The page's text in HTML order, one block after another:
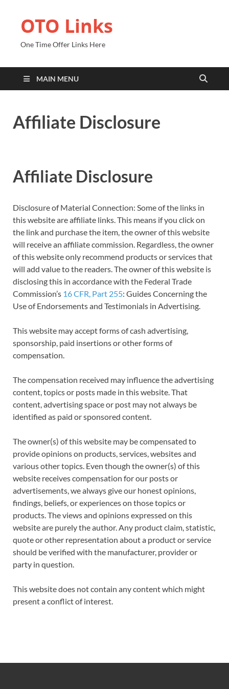
OTO Links
One Time Offer Links Here
MAIN MENU
Affiliate Disclosure
Affiliate Disclosure
Disclosure of Material Connection: Some of the links in
this website are affiliate links. This means if you click on
the link and purchase the item, the owner of this website
will receive an affiliate commission. Regardless, the owner
of this website only recommend products or services that
will add value to the readers. The owner of this website is
disclosing this in accordance with the Federal Trade
Commission’s 16 CFR, Part 255: Guides Concerning the
Use of Endorsements and Testimonials in Advertising.
This website may accept forms of cash advertising,
sponsorship, paid insertions or other forms of
compensation.
The compensation received may influence the advertising
content, topics or posts made in this website. That
content, advertising space or post may not always be
identified as paid or sponsored content.
The owner(s) of this website may be compensated to
provide opinions on products, services, websites and
various other topics. Even though the owner(s) of this
website receives compensation for our posts or
advertisements, we always give our honest opinions,
findings, beliefs, or experiences on those topics or
products. The views and opinions expressed on this
website are purely the author. Any product claim, statistic,
quote or other representation about a product or service
should be verified with the manufacturer, provider or
party in question.
This website does not contain any content which might
present a conflict of interest.